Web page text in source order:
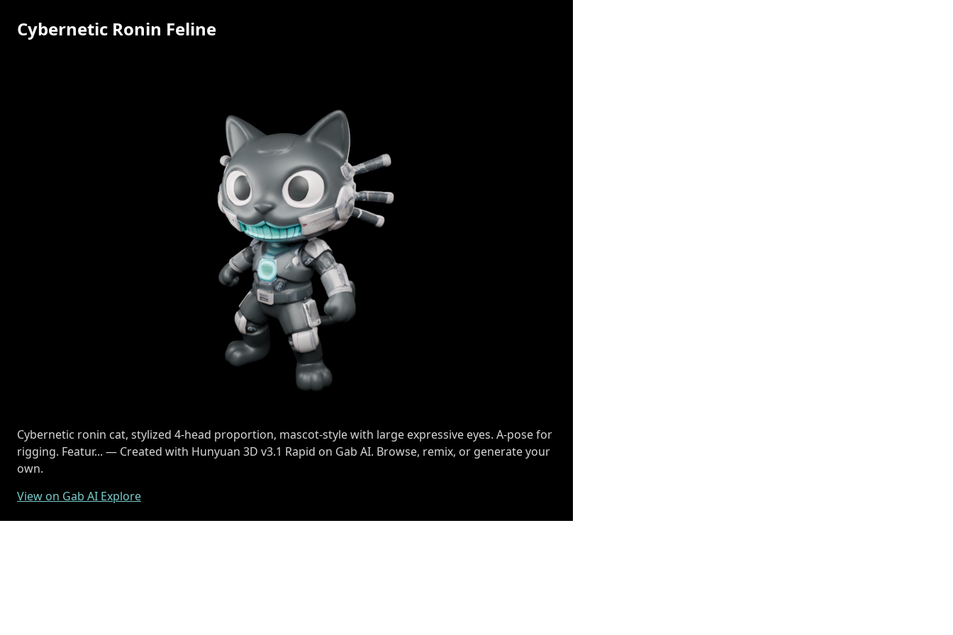
Cybernetic Ronin Feline
Cybernetic ronin cat, stylized 4-head proportion, mascot-style with large expressive eyes. A-pose for
rigging. Featur... — Created with Hunyuan 3D v3.1 Rapid on Gab AI. Browse, remix, or generate your
own.
View on Gab AI Explore